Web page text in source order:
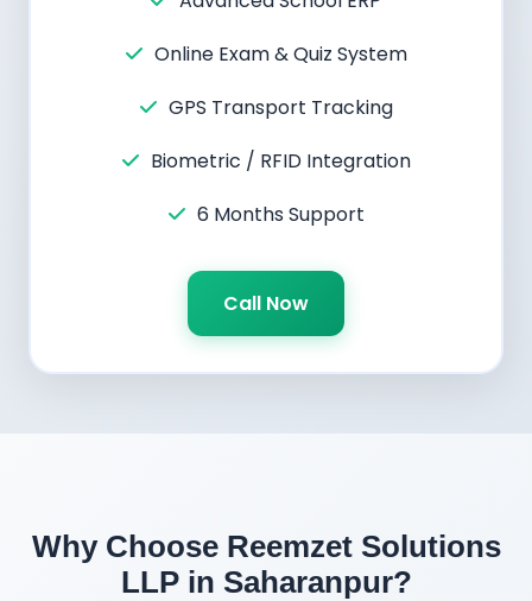
Online Exam & Quiz System
GPS Transport Tracking
Biometric / RFID Integration
6 Months Support
Call Now
Why Choose Reemzet Solutions
LLP in Saharanpur?